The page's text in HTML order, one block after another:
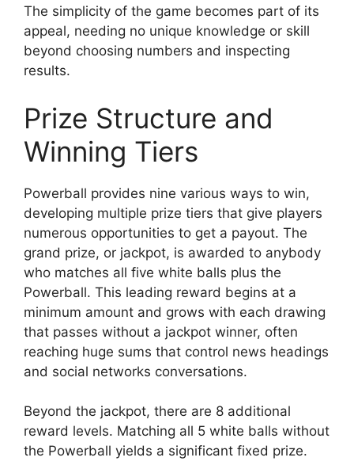
The simplicity of the game becomes part of its
appeal, needing no unique knowledge or skill
beyond choosing numbers and inspecting
results.
Prize Structure and
Winning Tiers
Powerball provides nine various ways to win,
developing multiple prize tiers that give players
numerous opportunities to get a payout. The
grand prize, or jackpot, is awarded to anybody
who matches all five white balls plus the
Powerball. This leading reward begins at a
minimum amount and grows with each drawing
that passes without a jackpot winner, often
reaching huge sums that control news headings
and social networks conversations.
Beyond the jackpot, there are 8 additional
reward levels. Matching all 5 white balls without
the Powerball yields a significant fixed prize.